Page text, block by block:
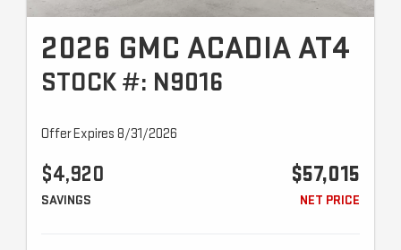
2026 GMC ACADIA AT4
STOCK #: N9016
Offer Expires 8/31/2026
$4,920
SAVINGS
$57,015
NET PRICE